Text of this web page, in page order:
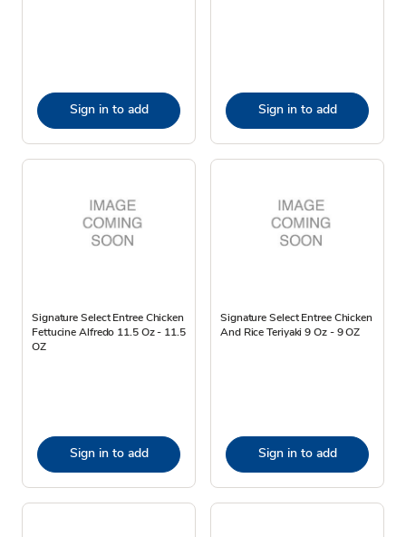
Sign in to add Sign in to add
Signature Select Entree Chicken
Fettucine Alfredo 11.5 Oz - 11.5
OZ
Sign in to add
Signature Select Entree Chicken
And Rice Teriyaki 9 Oz - 9 OZ
Sign in to add